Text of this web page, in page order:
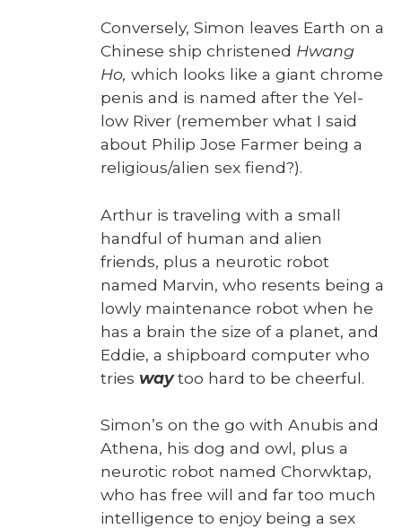
Con­verse­ly, Simon leaves Earth on a
Chi­nese ship chris­tened Hwang
Ho, which looks like a giant chrome
penis and is named after the Yel­
low Riv­er (remem­ber what I said
about Philip Jose Farmer being a
religious/alien sex fiend?).
Arthur is trav­el­ing with a small
hand­ful of human and alien
friends, plus a neu­rot­ic robot
named Mar­vin, who resents being a
low­ly main­te­nance robot when he
has a brain the size of a plan­et, and
Eddie, a ship­board com­put­er who
tries waytoo hard to be cheer­ful.
Simon’s on the go with Anu­bis and
Athena, his dog and owl, plus a
neu­rot­ic robot named Chor­wk­tap,
who has free will and far too much
intel­li­gence to enjoy being a sex